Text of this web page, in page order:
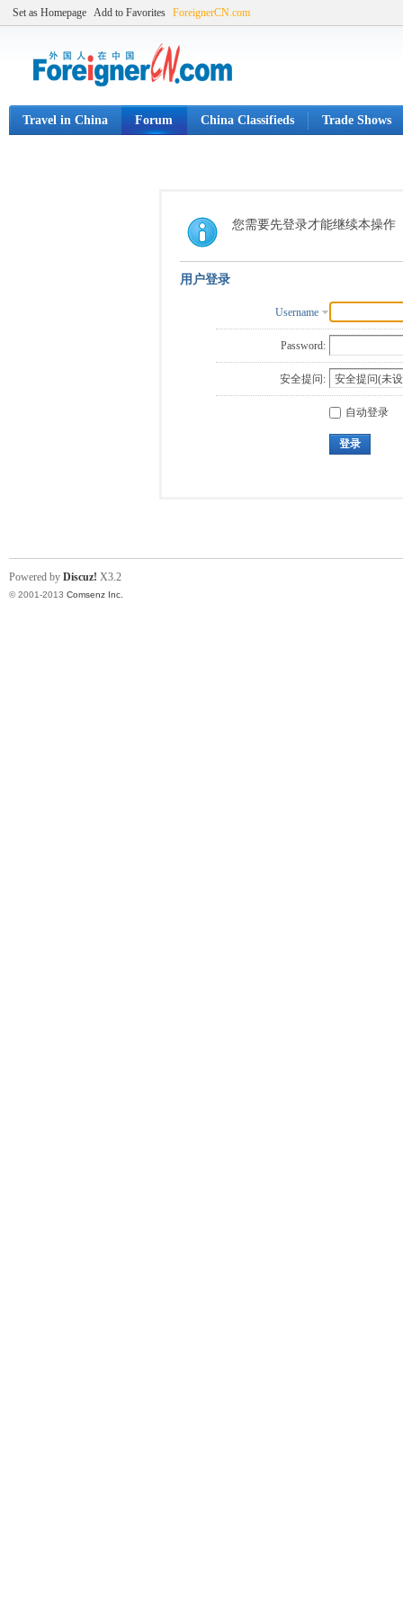
Set as Homepage Add to Favorites ForeignerCN.com
Travel in China Forum China Classifieds Trade Shows
您需要先登录才能继续本操作
用户登录
Username
Password:
安全提问:
自动登录
登录
Powered by Discuz! X3.2
© 2001-2013 Comsenz Inc.